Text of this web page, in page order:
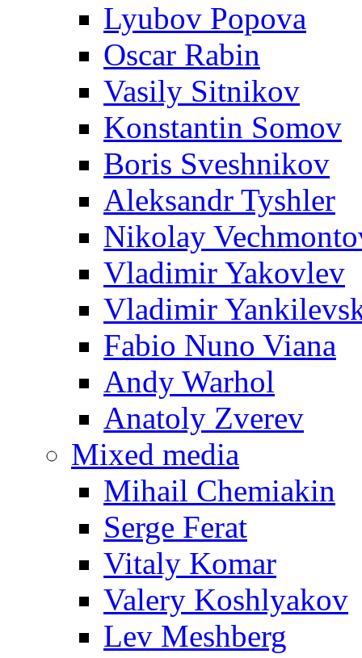
Lyubov Popova
Oscar Rabin
Vasily Sitnikov
Konstantin Somov
Boris Sveshnikov
Aleksandr Tyshler
Nikolay
Vladimir Yakovlev
Vladimir
Fabio Nuno Viana
Andy Warhol
Anatoly Zverev
Mixed media
Mihail Chemiakin
Serge Ferat
Vitaly Komar
Valery Koshlyakov
Lev Meshberg